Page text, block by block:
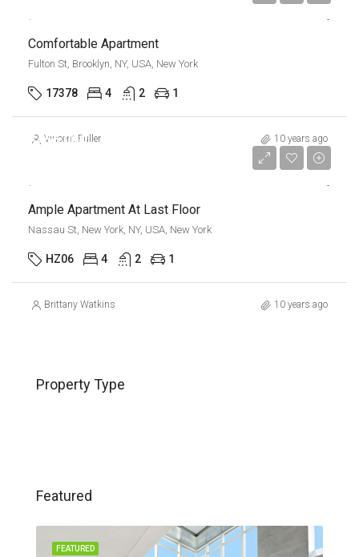
Comfortable Apartment
Fulton St, Brooklyn, NY, USA, New York
17378 4 2 1
Vincent Fuller 10 years ago
$456,000
Ample Apartment At Last Floor
Nassau St, New York, NY, USA, New York
HZ06 4 2 1
Brittany Watkins 10 years ago
Property Type
Featured
FEATURED